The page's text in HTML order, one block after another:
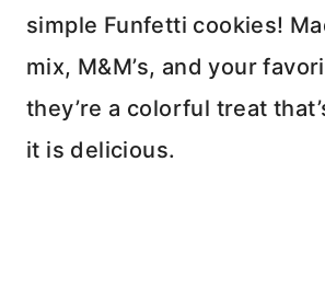
simple Funfetti cookies!
mix, M&M’s, and your
they’re a colorful treat
it is delicious.